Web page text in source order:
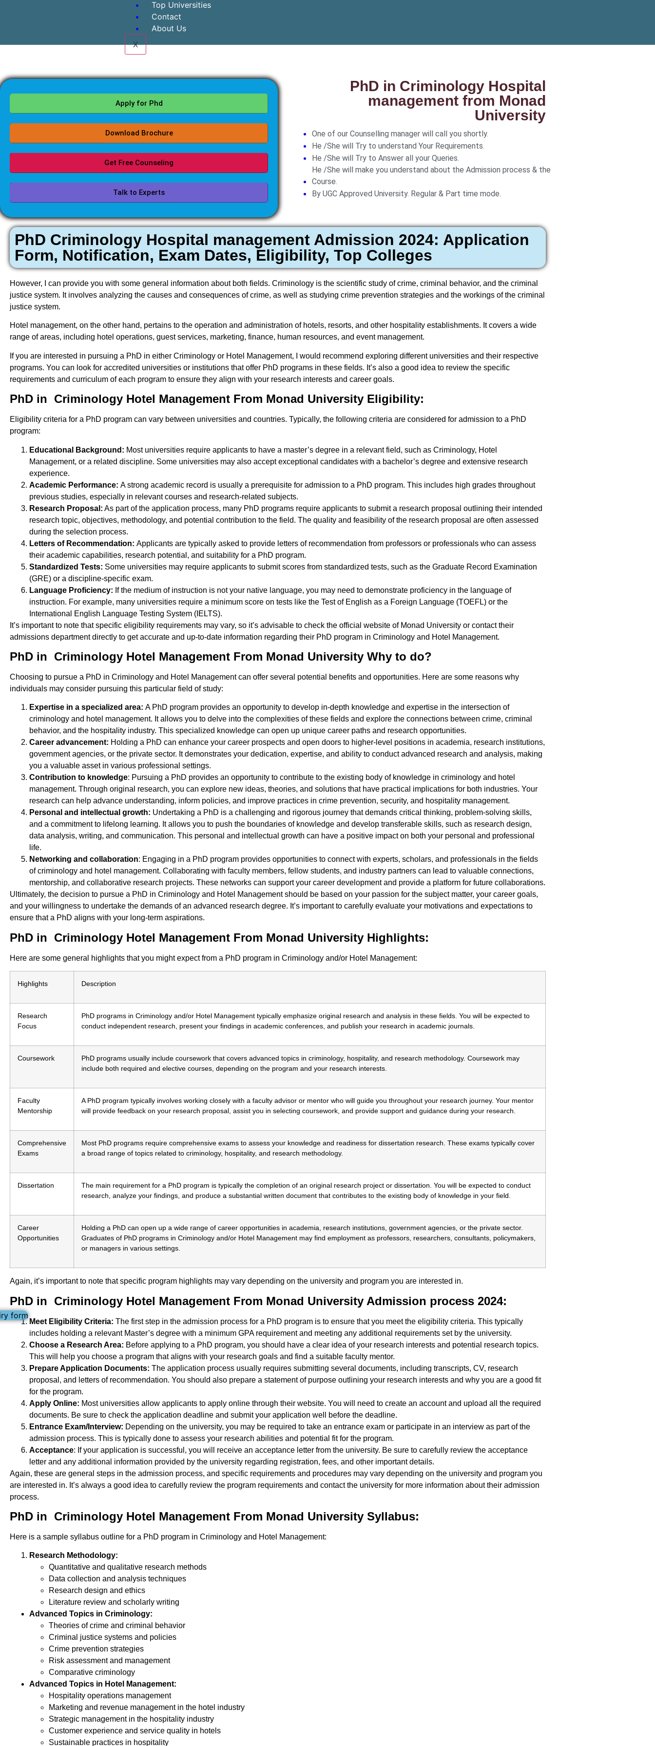
Top Universities
Contact
About Us
X
form
Apply for Phd
Download Brochure
Get Free Counseling
Talk to Experts
PhD in Criminology Hospital
management from Monad
University
One of our Counselling manager will call you shortly.
He /She will Try to understand Your Requirements.
He /She will Try to Answer all your Queries.
He /She will make you understand about the Admission process & the
Course.
By UGC Approved University. Regular & Part time mode.
PhD Criminology Hospital management Admission 2024: Application
Form, Notification, Exam Dates, Eligibility, Top Colleges
However, I can provide you with some general information about both fields. Criminology is the scientific study of crime, criminal behavior, and the criminal
justice system. It involves analyzing the causes and consequences of crime, as well as studying crime prevention strategies and the workings of the criminal
justice system.
Hotel management, on the other hand, pertains to the operation and administration of hotels, resorts, and other hospitality establishments. It covers a wide
range of areas, including hotel operations, guest services, marketing, finance, human resources, and event management.
If you are interested in pursuing a PhD in either Criminology or Hotel Management, I would recommend exploring different universities and their respective
programs. You can look for accredited universities or institutions that offer PhD programs in these fields. It’s also a good idea to review the specific
requirements and curriculum of each program to ensure they align with your research interests and career goals.
PhD in Criminology Hotel Management From Monad University Eligibility:
Eligibility criteria for a PhD program can vary between universities and countries. Typically, the following criteria are considered for admission to a PhD
program:
Educational Background: Most universities require applicants to have a master’s degree in a relevant field, such as Criminology, Hotel
Management, or a related discipline. Some universities may also accept exceptional candidates with a bachelor’s degree and extensive research
experience.
Academic Performance: A strong academic record is usually a prerequisite for admission to a PhD program. This includes high grades throughout
previous studies, especially in relevant courses and research-related subjects.
Research Proposal: As part of the application process, many PhD programs require applicants to submit a research proposal outlining their intended
research topic, objectives, methodology, and potential contribution to the field. The quality and feasibility of the research proposal are often assessed
during the selection process.
Letters of Recommendation: Applicants are typically asked to provide letters of recommendation from professors or professionals who can assess
their academic capabilities, research potential, and suitability for a PhD program.
Standardized Tests: Some universities may require applicants to submit scores from standardized tests, such as the Graduate Record Examination
(GRE) or a discipline-specific exam.
Language Proficiency: If the medium of instruction is not your native language, you may need to demonstrate proficiency in the language of
instruction. For example, many universities require a minimum score on tests like the Test of English as a Foreign Language (TOEFL) or the
International English Language Testing System (IELTS).
It’s important to note that specific eligibility requirements may vary, so it’s advisable to check the official website of Monad University or contact their
admissions department directly to get accurate and up-to-date information regarding their PhD program in Criminology and Hotel Management.
PhD in Criminology Hotel Management From Monad University Why to do?
Choosing to pursue a PhD in Criminology and Hotel Management can offer several potential benefits and opportunities. Here are some reasons why
individuals may consider pursuing this particular field of study:
Expertise in a specialized area: A PhD program provides an opportunity to develop in-depth knowledge and expertise in the intersection of
criminology and hotel management. It allows you to delve into the complexities of these fields and explore the connections between crime, criminal
behavior, and the hospitality industry. This specialized knowledge can open up unique career paths and research opportunities.
Career advancement: Holding a PhD can enhance your career prospects and open doors to higher-level positions in academia, research institutions,
government agencies, or the private sector. It demonstrates your dedication, expertise, and ability to conduct advanced research and analysis, making
you a valuable asset in various professional settings.
Contribution to knowledge: Pursuing a PhD provides an opportunity to contribute to the existing body of knowledge in criminology and hotel
management. Through original research, you can explore new ideas, theories, and solutions that have practical implications for both industries. Your
research can help advance understanding, inform policies, and improve practices in crime prevention, security, and hospitality management.
Personal and intellectual growth: Undertaking a PhD is a challenging and rigorous journey that demands critical thinking, problem-solving skills,
and a commitment to lifelong learning. It allows you to push the boundaries of knowledge and develop transferable skills, such as research design,
data analysis, writing, and communication. This personal and intellectual growth can have a positive impact on both your personal and professional
life.
Networking and collaboration: Engaging in a PhD program provides opportunities to connect with experts, scholars, and professionals in the fields
of criminology and hotel management. Collaborating with faculty members, fellow students, and industry partners can lead to valuable connections,
mentorship, and collaborative research projects. These networks can support your career development and provide a platform for future collaborations.
Ultimately, the decision to pursue a PhD in Criminology and Hotel Management should be based on your passion for the subject matter, your career goals,
and your willingness to undertake the demands of an advanced research degree. It’s important to carefully evaluate your motivations and expectations to
ensure that a PhD aligns with your long-term aspirations.
PhD in Criminology Hotel Management From Monad University Highlights:
Here are some general highlights that you might expect from a PhD program in Criminology and/or Hotel Management:
Highlights Description
Research
Focus
PhD programs in Criminology and/or Hotel Management typically emphasize original research and analysis in these fields. You will be expected to
conduct independent research, present your findings in academic conferences, and publish your research in academic journals.
Coursework
PhD programs usually include coursework that covers advanced topics in criminology, hospitality, and research methodology. Coursework may
include both required and elective courses, depending on the program and your research interests.
Faculty
Mentorship
A PhD program typically involves working closely with a faculty advisor or mentor who will guide you throughout your research journey. Your mentor
will provide feedback on your research proposal, assist you in selecting coursework, and provide support and guidance during your research.
Comprehensive
Exams
Most PhD programs require comprehensive exams to assess your knowledge and readiness for dissertation research. These exams typically cover
a broad range of topics related to criminology, hospitality, and research methodology.
Dissertation
The main requirement for a PhD program is typically the completion of an original research project or dissertation. You will be expected to conduct
research, analyze your findings, and produce a substantial written document that contributes to the existing body of knowledge in your field.
Career
Opportunities
Holding a PhD can open up a wide range of career opportunities in academia, research institutions, government agencies, or the private sector.
Graduates of PhD programs in Criminology and/or Hotel Management may find employment as professors, researchers, consultants, policymakers,
or managers in various settings.
Again, it’s important to note that specific program highlights may vary depending on the university and program you are interested in.
PhD in Criminology Hotel Management From Monad University Admission process 2024:
Meet Eligibility Criteria: The first step in the admission process for a PhD program is to ensure that you meet the eligibility criteria. This typically
includes holding a relevant Master’s degree with a minimum GPA requirement and meeting any additional requirements set by the university.
Choose a Research Area: Before applying to a PhD program, you should have a clear idea of your research interests and potential research topics.
This will help you choose a program that aligns with your research goals and find a suitable faculty mentor.
Prepare Application Documents: The application process usually requires submitting several documents, including transcripts, CV, research
proposal, and letters of recommendation. You should also prepare a statement of purpose outlining your research interests and why you are a good fit
for the program.
Apply Online: Most universities allow applicants to apply online through their website. You will need to create an account and upload all the required
documents. Be sure to check the application deadline and submit your application well before the deadline.
Entrance Exam/Interview: Depending on the university, you may be required to take an entrance exam or participate in an interview as part of the
admission process. This is typically done to assess your research abilities and potential fit for the program.
Acceptance: If your application is successful, you will receive an acceptance letter from the university. Be sure to carefully review the acceptance
letter and any additional information provided by the university regarding registration, fees, and other important details.
Again, these are general steps in the admission process, and specific requirements and procedures may vary depending on the university and program you
are interested in. It’s always a good idea to carefully review the program requirements and contact the university for more information about their admission
process.
PhD in Criminology Hotel Management From Monad University Syllabus:
Here is a sample syllabus outline for a PhD program in Criminology and Hotel Management:
Research Methodology:
Quantitative and qualitative research methods
Data collection and analysis techniques
Research design and ethics
Literature review and scholarly writing
Advanced Topics in Criminology:
Theories of crime and criminal behavior
Criminal justice systems and policies
Crime prevention strategies
Risk assessment and management
Comparative criminology
Advanced Topics in Hotel Management:
Hospitality operations management
Marketing and revenue management in the hotel industry
Strategic management in the hospitality industry
Customer experience and service quality in hotels
Sustainable practices in hospitality